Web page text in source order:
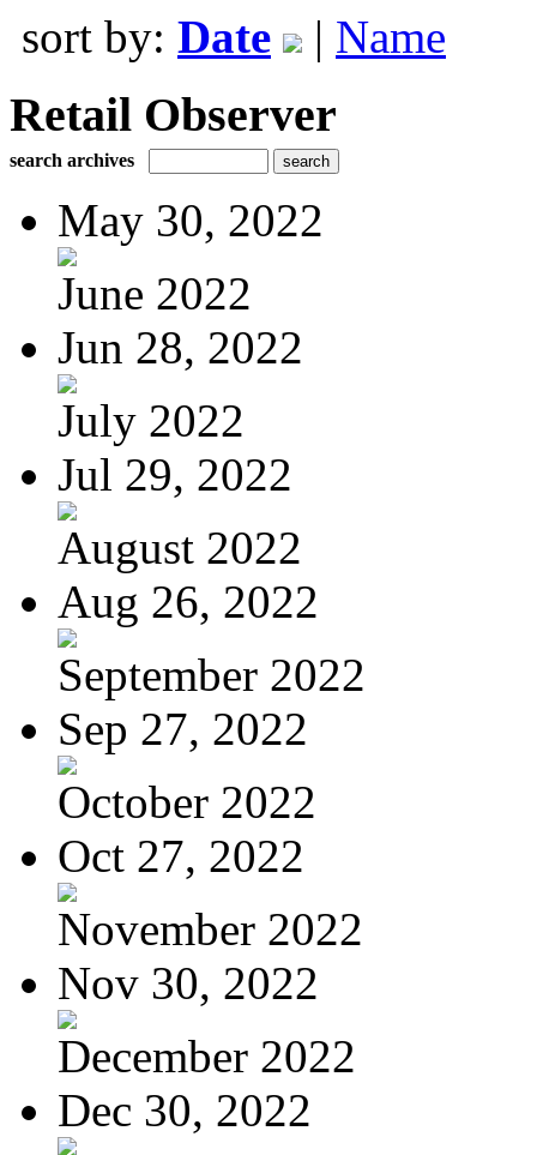
sort by: Date | Name
Retail Observer
search archives
May 30, 2022
June 2022
Jun 28, 2022
July 2022
Jul 29, 2022
August 2022
Aug 26, 2022
September 2022
Sep 27, 2022
October 2022
Oct 27, 2022
November 2022
Nov 30, 2022
December 2022
Dec 30, 2022